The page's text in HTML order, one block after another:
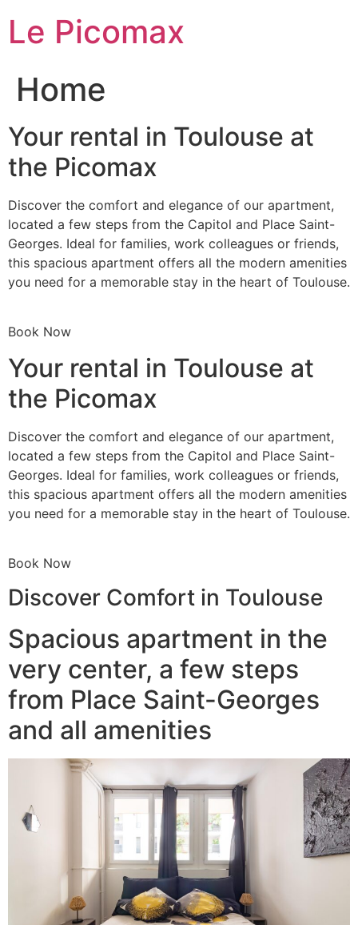
content
Le Picomax
Home
Your rental in Toulouse at
the Picomax
Discover the comfort and elegance of our apartment,
located a few steps from the Capitol and Place Saint-
Georges. Ideal for families, work colleagues or friends,
this spacious apartment offers all the modern amenities
you need for a memorable stay in the heart of Toulouse.
Book Now
Your rental in Toulouse at
the Picomax
Discover the comfort and elegance of our apartment,
located a few steps from the Capitol and Place Saint-
Georges. Ideal for families, work colleagues or friends,
this spacious apartment offers all the modern amenities
you need for a memorable stay in the heart of Toulouse.
Book Now
Discover Comfort in Toulouse
Spacious apartment in the
very center, a few steps
from Place Saint-Georges
and all amenities